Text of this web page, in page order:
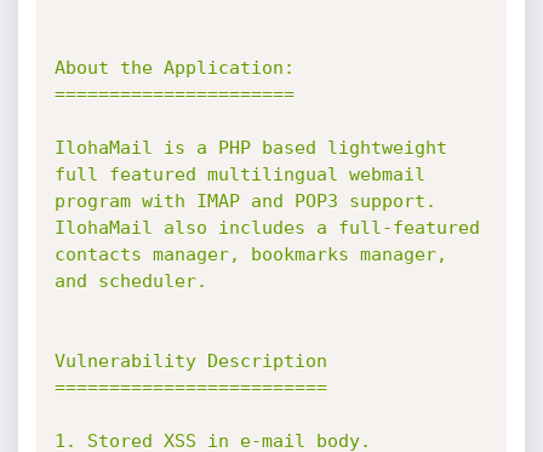
About the Application:
======================
IlohaMail is a PHP based lightweight
full featured multilingual webmail
program with IMAP and POP3 support.
IlohaMail also includes a full-featured
contacts manager, bookmarks manager,
and scheduler.
Vulnerability Description
=========================
1. Stored XSS in e-mail body.